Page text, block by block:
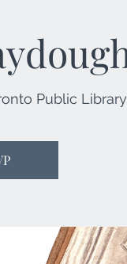
Public Library